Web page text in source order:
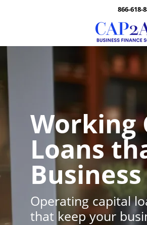
866-618-
Working
Loans
Operating capital
that keep your